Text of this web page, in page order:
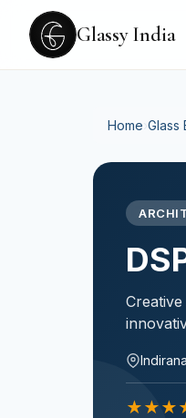
Glassy India
Home Glass
★★★